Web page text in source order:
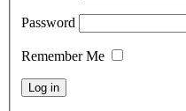
Password
Remember Me